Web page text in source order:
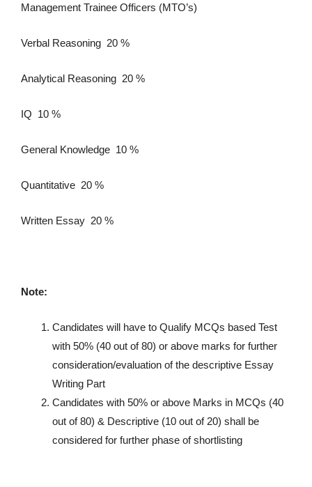
Management Trainee Officers (MTO’s)
Verbal Reasoning 20 %
Analytical Reasoning 20 %
IQ 10 %
General Knowledge 10 %
Quantitative 20 %
Written Essay 20 %
Note:
Candidates will have to Qualify MCQs based Test
with 50% (40 out of 80) or above marks for further
consideration/evaluation of the descriptive Essay
Writing Part
Candidates with 50% or above Marks in MCQs (40
out of 80) & Descriptive (10 out of 20) shall be
considered for further phase of shortlisting